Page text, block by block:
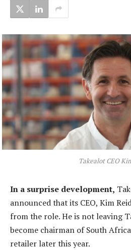
Takealot CEO
In a surprise development,
announced that its CEO, Kim
from the role. He is not leaving
become chairman of South
retailer later this year.